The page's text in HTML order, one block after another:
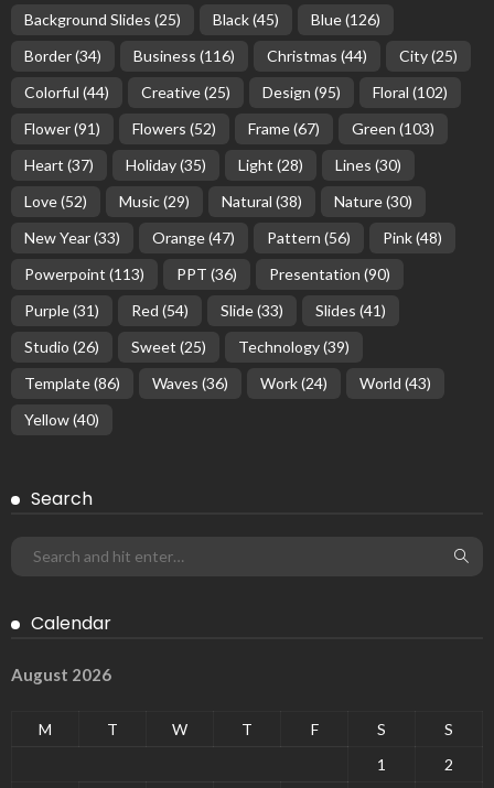
Background Slides (25) Black(45) Blue(126)
Border(34) Business (116) Christmas (44) City(25)
Colorful (44) Creative(25) Design (95) Floral (102)
Flower(91) Flowers (52) Frame(67) Green (103)
Heart (37) Holiday(35) Light (28) Lines (30)
Love(52) Music(29) Natural (38) Nature(30)
New Year(33) Orange(47) Pattern (56) Pink(48)
Powerpoint (113) PPT (36) Presentation (90)
Purple(31) Red (54) Slide(33) Slides (41)
Studio (26) Sweet (25) Technology(39)
Template(86) Waves (36) Work(24) World (43)
Yellow(40)
Search
Calendar
August 2026
M T W T F S
S
1
2